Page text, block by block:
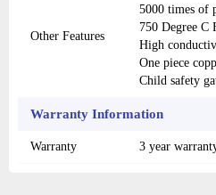
Other Features
5000 times of
750 Degree C
High
One piece
Child safety
Warranty Information
Warranty 3 year